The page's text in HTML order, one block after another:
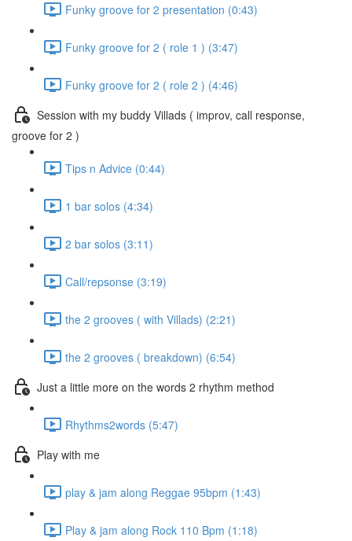
Funky groove for 2 presentation (0:43)
Funky groove for 2 ( role 1 ) (3:47)
Funky groove for 2 ( role 2 ) (4:46)
Session with my buddy Villads ( improv, call response,
groove for 2 )
Tips n Advice (0:44)
1 bar solos (4:34)
2 bar solos (3:11)
Call/repsonse (3:19)
the 2 grooves ( with Villads) (2:21)
the 2 grooves ( breakdown) (6:54)
Just a little more on the words 2 rhythm method
Rhythms2words (5:47)
Play with me
play & jam along Reggae 95bpm (1:43)
Play & jam along Rock 110 Bpm (1:18)